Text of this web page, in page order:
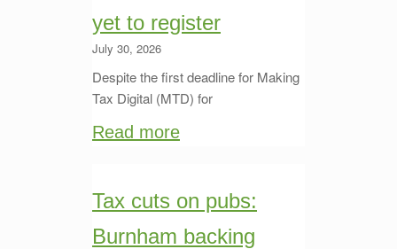
yet to register
July 30, 2026
Despite the first deadline for Making
Tax Digital (MTD) for
Read more
Tax cuts on pubs:
Burnham backing